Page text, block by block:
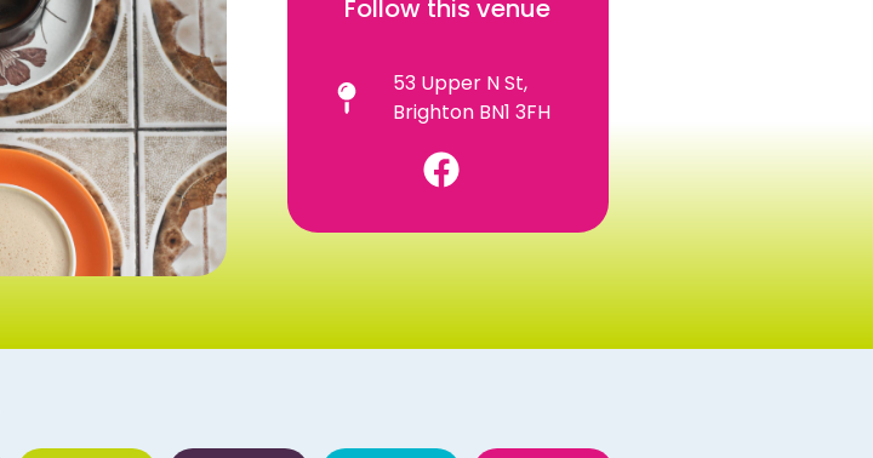
Follow this venue
53 Upper N St,
Brighton BN1 3FH